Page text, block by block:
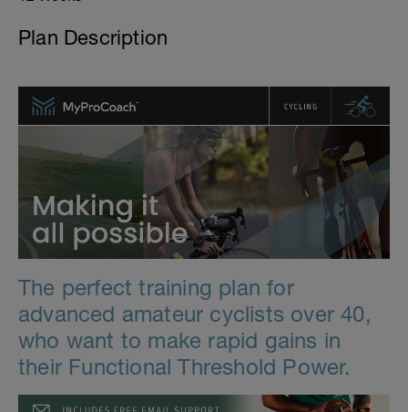
Plan Description
The perfect training plan for
advanced amateur cyclists over 40,
who want to make rapid gains in
their Functional Threshold Power.